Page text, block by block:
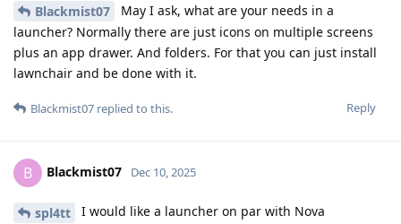
Blackmist07
May I ask, what are your needs in a
launcher? Normally there are just icons on multiple screens
plus an app drawer. And folders. For that you can just install
lawnchair and be done with it.
Reply
Blackmist07 replied to this.
B Blackmist07 Dec 10, 2025
spl4tt
I would like a launcher on par with Nova